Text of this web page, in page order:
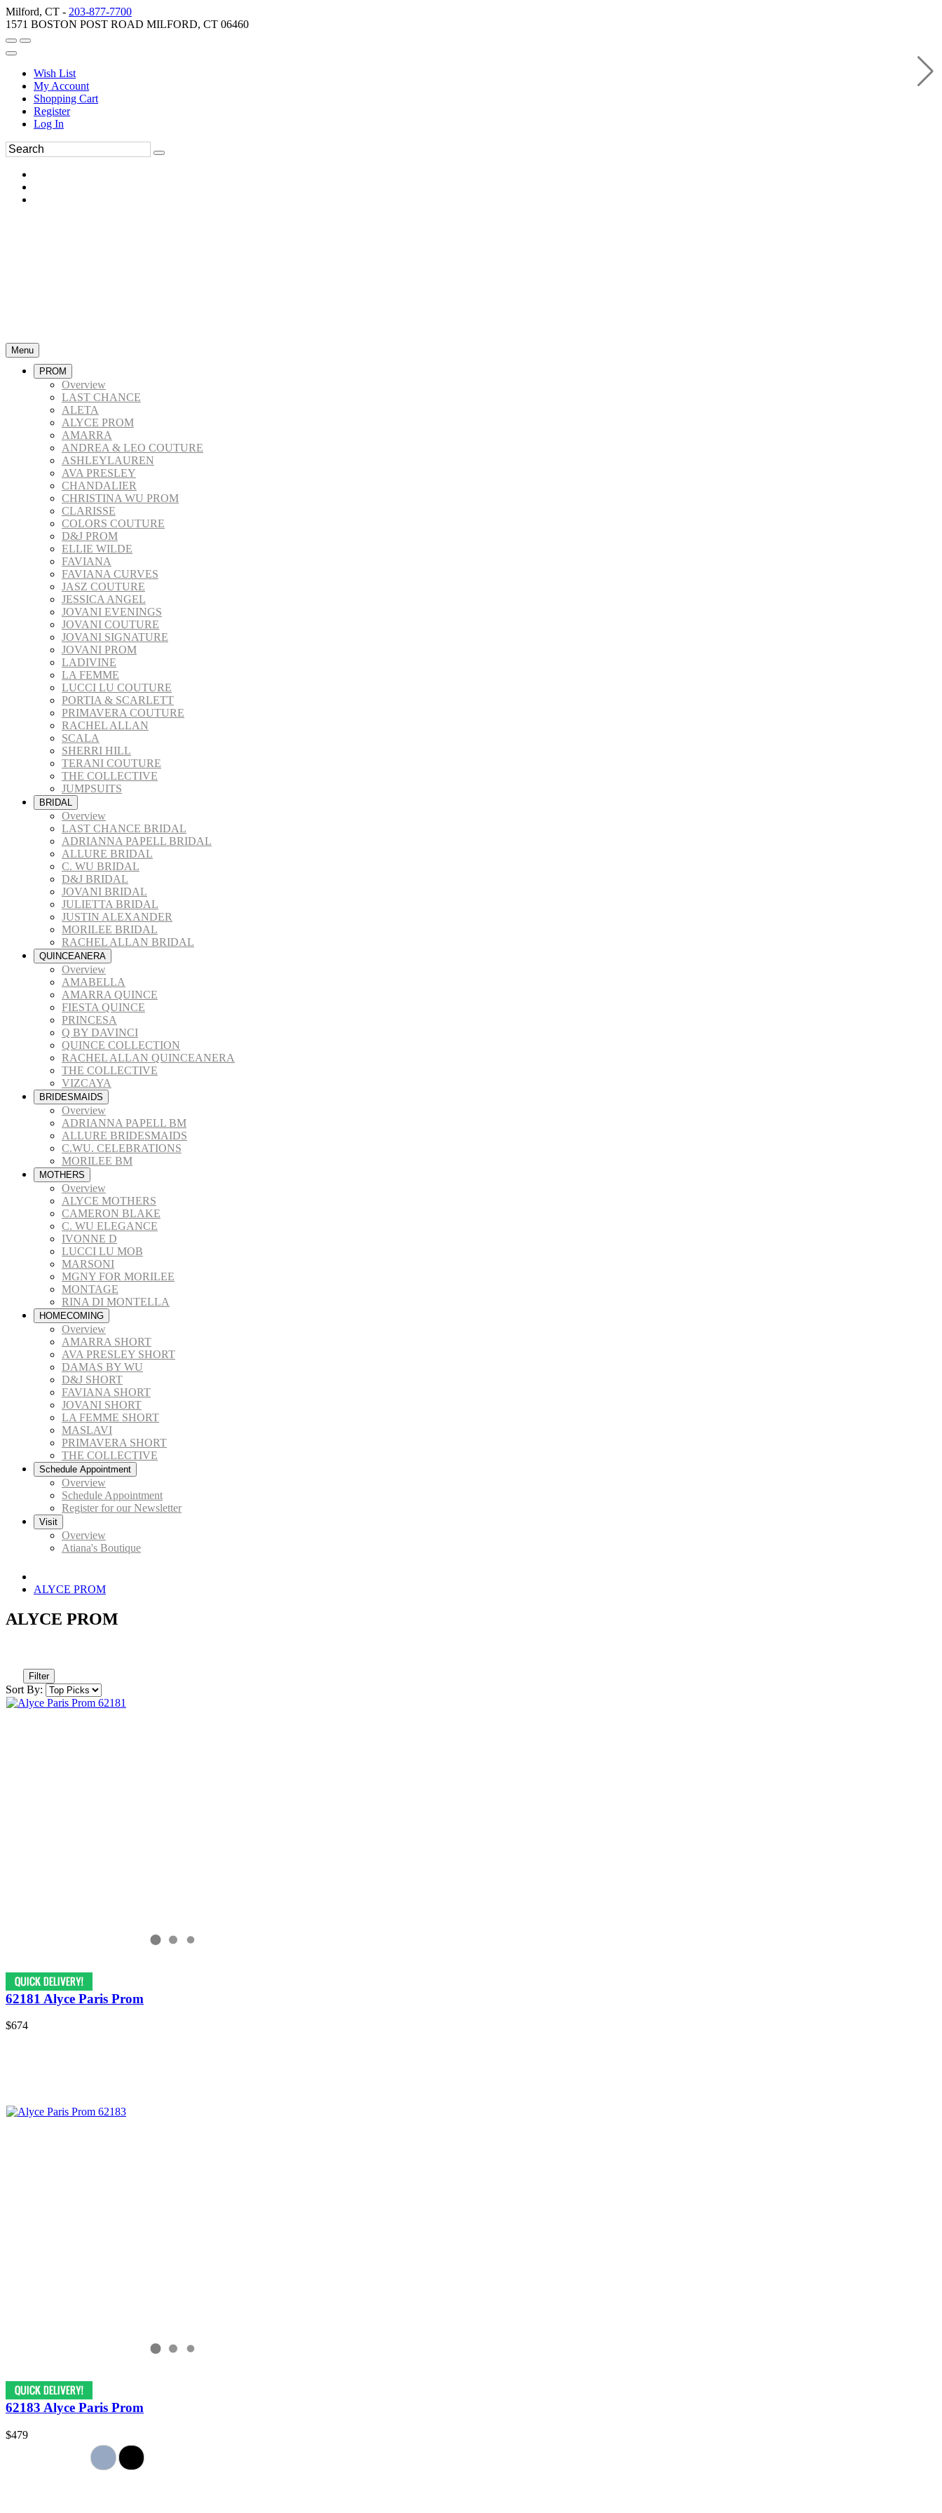
Milford, CT - 203-877-7700
1571 BOSTON POST ROAD MILFORD, CT 06460
Wish List
My Account
Shopping Cart
Register
Log In
Menu
PROM
Overview
LAST CHANCE
ALETA
ALYCE PROM
AMARRA
ANDREA & LEO COUTURE
ASHLEYLAUREN
AVA PRESLEY
CHANDALIER
CHRISTINA WU PROM
CLARISSE
COLORS COUTURE
D&J PROM
ELLIE WILDE
FAVIANA
FAVIANA CURVES
JASZ COUTURE
JESSICA ANGEL
JOVANI EVENINGS
JOVANI COUTURE
JOVANI SIGNATURE
JOVANI PROM
LADIVINE
LA FEMME
LUCCI LU COUTURE
PORTIA & SCARLETT
PRIMAVERA COUTURE
RACHEL ALLAN
SCALA
SHERRI HILL
TERANI COUTURE
THE COLLECTIVE
JUMPSUITS
BRIDAL
Overview
LAST CHANCE BRIDAL
ADRIANNA PAPELL BRIDAL
ALLURE BRIDAL
C. WU BRIDAL
D&J BRIDAL
JOVANI BRIDAL
JULIETTA BRIDAL
JUSTIN ALEXANDER
MORILEE BRIDAL
RACHEL ALLAN BRIDAL
QUINCEANERA
Overview
AMABELLA
AMARRA QUINCE
FIESTA QUINCE
PRINCESA
Q BY DAVINCI
QUINCE COLLECTION
RACHEL ALLAN QUINCEANERA
THE COLLECTIVE
VIZCAYA
BRIDESMAIDS
Overview
ADRIANNA PAPELL BM
ALLURE BRIDESMAIDS
C.WU. CELEBRATIONS
MORILEE BM
MOTHERS
Overview
ALYCE MOTHERS
CAMERON BLAKE
C. WU ELEGANCE
IVONNE D
LUCCI LU MOB
MARSONI
MGNY FOR MORILEE
MONTAGE
RINA DI MONTELLA
HOMECOMING
Overview
AMARRA SHORT
AVA PRESLEY SHORT
DAMAS BY WU
D&J SHORT
FAVIANA SHORT
JOVANI SHORT
LA FEMME SHORT
MASLAVI
PRIMAVERA SHORT
THE COLLECTIVE
Schedule Appointment
Overview
Schedule Appointment
Register for our Newsletter
Visit
Overview
Atiana's Boutique
ALYCE PROM
ALYCE PROM
Filter
Sort By:
62181 Alyce Paris Prom
$674
62183 Alyce Paris Prom
$479